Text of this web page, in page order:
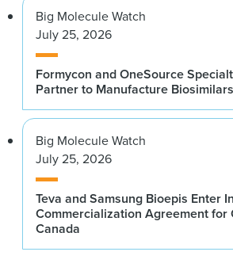
Big Molecule Watch
July 25, 2026
Formycon and OneSource
Partner to Manufacture Biosimilars
Big Molecule Watch
July 25, 2026
Teva and Samsung Bioepis Enter
Commercialization Agreement for
Canada